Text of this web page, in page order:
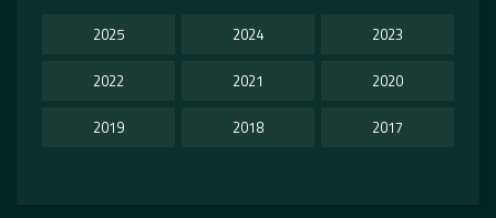
2025 2024 2023
2022 2021 2020
2019 2018 2017